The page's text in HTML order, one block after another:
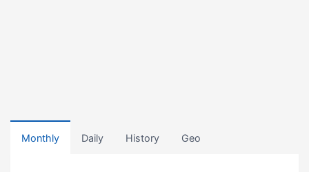
Monthly Daily History Geo